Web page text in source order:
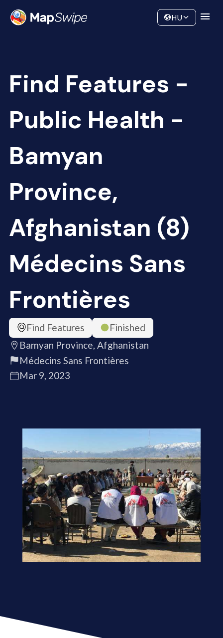
Community
HU
Find Features -
Public Health -
Bamyan
Province,
Afghanistan (8)
Médecins Sans
Frontières
Find Features
Finished
Bamyan Province, Afghanistan
Médecins Sans Frontières
Mar 9, 2023